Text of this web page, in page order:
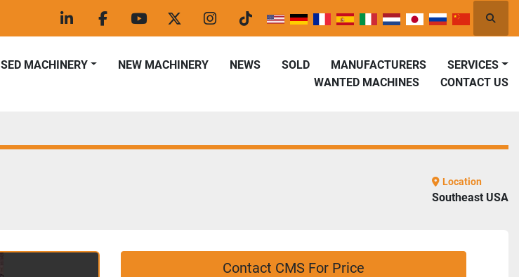
linkedinfacebookyoutubetwitterinstagram
tiktok
USED MACHINERY SOLD MANUFACTURERS
NEWS
NEW MACHINERY
SERVICES
WANTED MACHINES
CONTACT US
Location
Southeast USA
Contact CMS For Price